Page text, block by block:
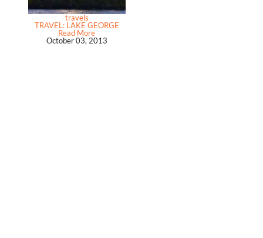
travels
TRAVEL: LAKE GEORGE
Read More
October 03, 2013